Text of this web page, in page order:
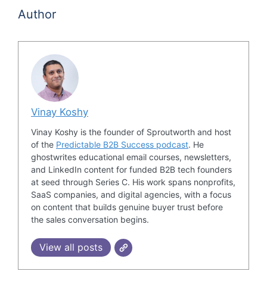
Author
Vinay Koshy
Vinay Koshy is the founder of Sproutworth and host
of the Predictable B2B Success podcast. He
ghostwrites educational email courses, newsletters,
and LinkedIn content for funded B2B tech founders
at seed through Series C. His work spans nonprofits,
SaaS companies, and digital agencies, with a focus
on content that builds genuine buyer trust before
the sales conversation begins.
View all posts